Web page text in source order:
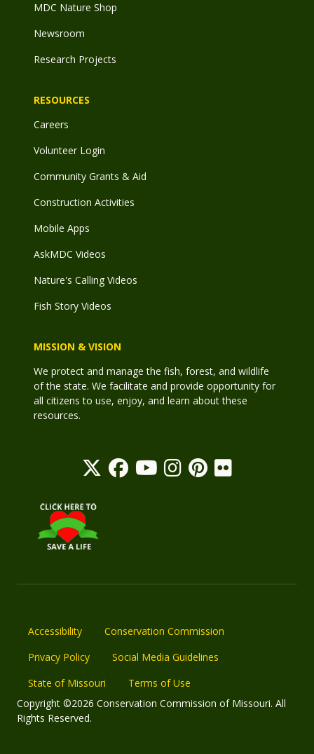
MDC Nature Shop
Newsroom
Research Projects
RESOURCES
Careers
Volunteer Login
Community Grants & Aid
Construction Activities
Mobile Apps
AskMDC Videos
Nature's Calling Videos
Fish Story Videos
MISSION & VISION
We protect and manage the fish, forest, and wildlife
of the state. We facilitate and provide opportunity for
all citizens to use, enjoy, and learn about these
resources.
Accessibility
Conservation Commission
Privacy Policy
Social Media Guidelines
State of Missouri
Terms of Use
Copyright ©2026 Conservation Commission of Missouri. All
Rights Reserved.